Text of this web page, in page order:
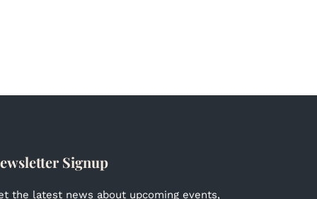
Signup
the latest news about upcoming events,